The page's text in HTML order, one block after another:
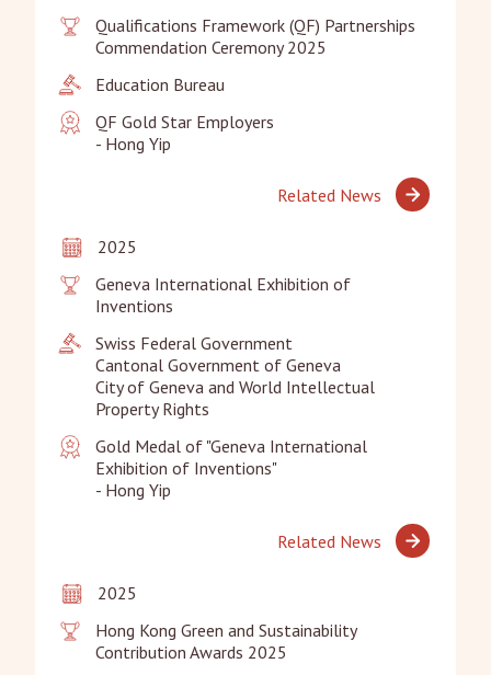
Qualifications Framework (QF) Partnerships
Commendation Ceremony 2025
Education Bureau
QF Gold Star Employers
- Hong Yip
Related News
2025
Geneva International Exhibition of
Inventions
Swiss Federal Government
Cantonal Government of Geneva
City of Geneva and World Intellectual
Property Rights
Gold Medal of "Geneva International
Exhibition of Inventions"
- Hong Yip
Related News
2025
Hong Kong Green and Sustainability
Contribution Awards 2025